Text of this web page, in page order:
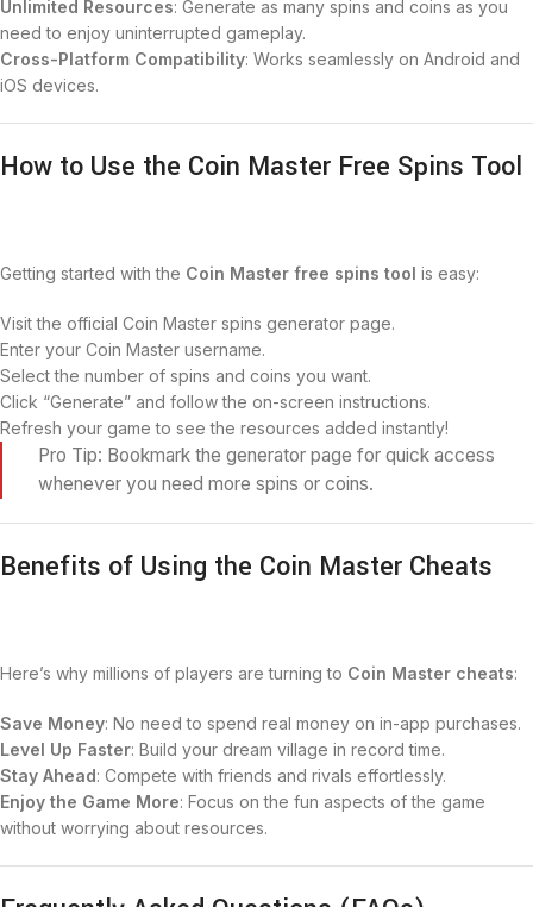
Unlimited Resources: Generate as many spins and coins as you
need to enjoy uninterrupted gameplay.
Cross-Platform Compatibility: Works seamlessly on Android and
iOS devices.
How to Use the Coin Master Free Spins Tool
Getting started with the Coin Master free spins tool is easy:
Visit the official Coin Master spins generator page.
Enter your Coin Master username.
Select the number of spins and coins you want.
Click “Generate” and follow the on-screen instructions.
Refresh your game to see the resources added instantly!
Pro Tip: Bookmark the generator page for quick access
whenever you need more spins or coins.
Benefits of Using the Coin Master Cheats
Here’s why millions of players are turning to Coin Master cheats:
Save Money: No need to spend real money on in-app purchases.
Level Up Faster: Build your dream village in record time.
Stay Ahead: Compete with friends and rivals effortlessly.
Enjoy the Game More: Focus on the fun aspects of the game
without worrying about resources.